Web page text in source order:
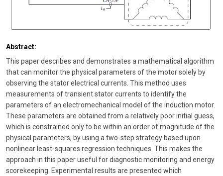
Abstract:
This paper describes and demonstrates a mathematical algorithm
that can monitor the physical parameters of the motor solely by
observing the stator electrical currents. This method uses
measurements of transient stator currents to identify the
parameters of an electromechanical model of the induction motor.
These parameters are obtained from a relatively poor initial guess,
which is constrained only to be within an order of magnitude of the
physical parameters, by using a two-step strategy based upon
nonlinear least-squares regression techniques. This makes the
approach in this paper useful for diagnostic monitoring and energy
scorekeeping. Experimental results are presented which